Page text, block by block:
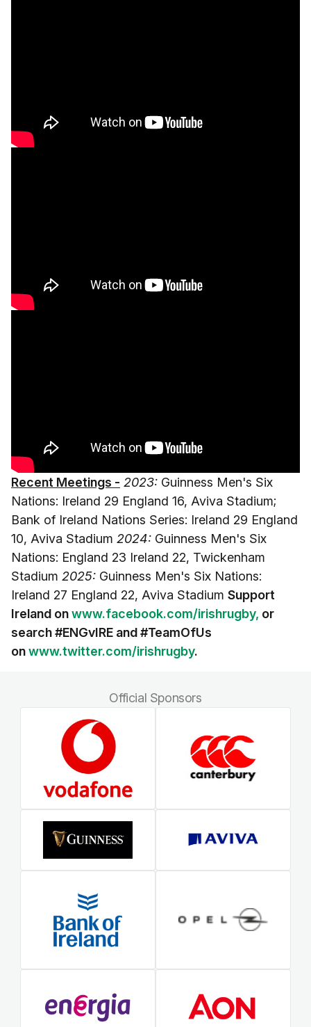
Recent Meetings - 2023: Guinness Men's Six
Nations: Ireland 29 England 16, Aviva Stadium;
Bank of Ireland Nations Series: Ireland 29 England
10, Aviva Stadium 2024: Guinness Men's Six
Nations: England 23 Ireland 22, Twickenham
Stadium 2025: Guinness Men's Six Nations:
Ireland 27 England 22, Aviva Stadium Support
Ireland onwww.facebook.com/irishrugby, or
search #ENGvIRE and#TeamOfUs
onwww.twitter.com/irishrugby.
Official Sponsors